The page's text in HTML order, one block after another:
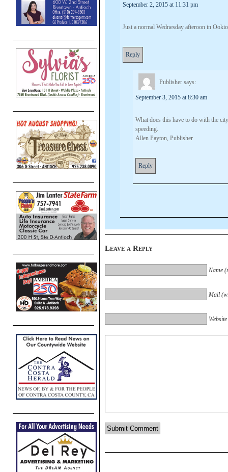
September 2, 2015 at 11:31 pm
Just a normal Wednesday afteroon in
Reply
Publisher says:
September 3, 2015 at 8:30 am
What does this have to do with the
speeding.
Allen Payton, Publisher
Reply
Leave a Reply
Name
Mail
Website